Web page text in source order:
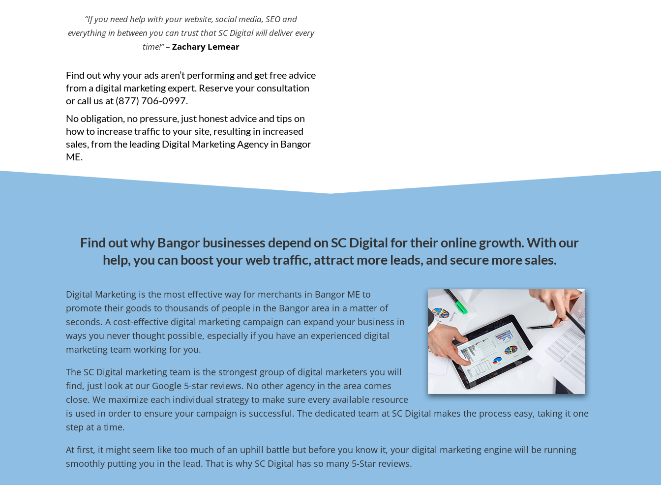
“If you need help with your website, social media, SEO and
everything in between you can trust that SC Digital will deliver every
time!”– Zachary Lemear
Find out why your ads aren’t performing and get free advice
from a digital marketing expert. Reserve your consultation
or call us at (877) 706-0997.
No obligation, no pressure, just honest advice and tips on
how to increase traffic to your site, resulting in increased
sales, from the leading Digital Marketing Agency in Bangor
ME.
Find out why Bangor businesses depend on SC Digital for their online growth. With our
help, you can boost your web traffic, attract more leads, and secure more sales.
Digital Marketing is the most effective way for merchants in Bangor ME to
promote their goods to thousands of people in the Bangor area in a matter of
seconds. A cost-effective digital marketing campaign can expand your business in
ways you never thought possible, especially if you have an experienced digital
marketing team working for you.
The SC Digital marketing team is the strongest group of digital marketers you will
find, just look at our Google 5-star reviews. No other agency in the area comes
close. We maximize each individual strategy to make sure every available resource
is used in order to ensure your campaign is successful. The dedicated team at SC Digital makes the process easy, taking it one
step at a time.
At first, it might seem like too much of an uphill battle but before you know it, your digital marketing engine will be running
smoothly putting you in the lead. That is why SC Digital has so many 5-Star reviews.